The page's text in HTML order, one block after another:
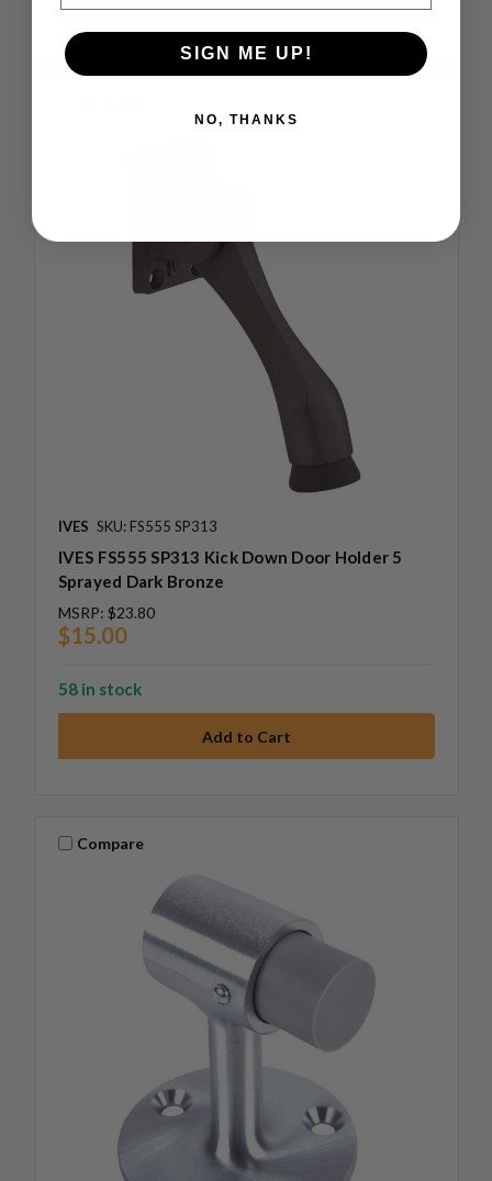
IVES SKU: FS555 SP313
IVES FS555 SP313 Kick Down Door Holder 5
Sprayed Dark Bronze
MSRP: $23.80
$15.00
58 in stock
Compare
SIGN ME UP!
NO, THANKS